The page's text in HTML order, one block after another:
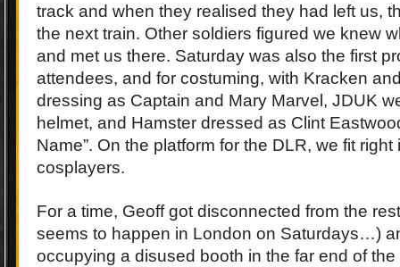
track and when they realised they had left us,
the next train. Other soldiers figured we knew
and met us there. Saturday was also the first
attendees, and for costuming, with Kracken
dressing as Captain and Mary Marvel, JDUK
helmet, and Hamster dressed as Clint
Name”. On the platform for the DLR, we fit
cosplayers.
For a time, Geoff got disconnected from the
seems to happen in London on Saturdays…)
occupying a disused booth in the far end of